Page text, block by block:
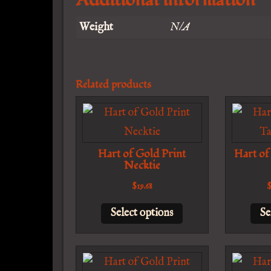
Weight N/A
Related products
Hart of Gold Print
Necktie
$19.68
Select options
This
has
multiple
Hart of
$